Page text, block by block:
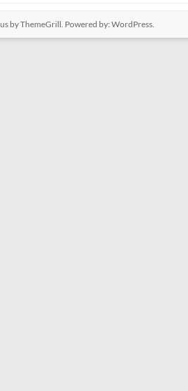
by ThemeGrill. Powered by: WordPress.